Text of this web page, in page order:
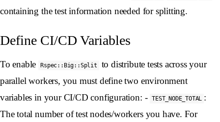
containing the test information needed for splitting.
Define CI/CD Variables
To enable Rspec::Big::Split
to distribute tests across your
parallel workers, you must define two environment
variables in your CI/CD configuration: - TEST_NODE_TOTAL :
The total number of test nodes/workers you have. For